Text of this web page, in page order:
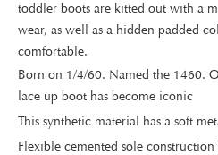
toddler boots are kitted out with a
wear, as well as a hidden padded
comfortable.
Born on 1/4/60. Named the 1460.
lace up boot has become iconic
This synthetic material has a soft
Flexible cemented sole